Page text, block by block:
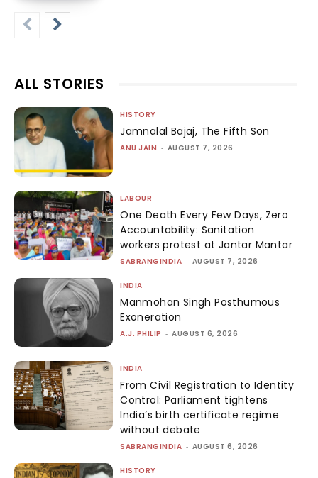
ALL STORIES
HISTORY
Jamnalal Bajaj, The Fifth Son
ANU JAIN - AUGUST 7, 2026
LABOUR
One Death Every Few Days, Zero
Accountability: Sanitation
workers protest at Jantar Mantar
SABRANGINDIA - AUGUST 7, 2026
INDIA
Manmohan Singh Posthumous
Exoneration
A.J. PHILIP - AUGUST 6, 2026
INDIA
From Civil Registration to Identity
Control: Parliament tightens
India’s birth certificate regime
without debate
SABRANGINDIA - AUGUST 6, 2026
HISTORY